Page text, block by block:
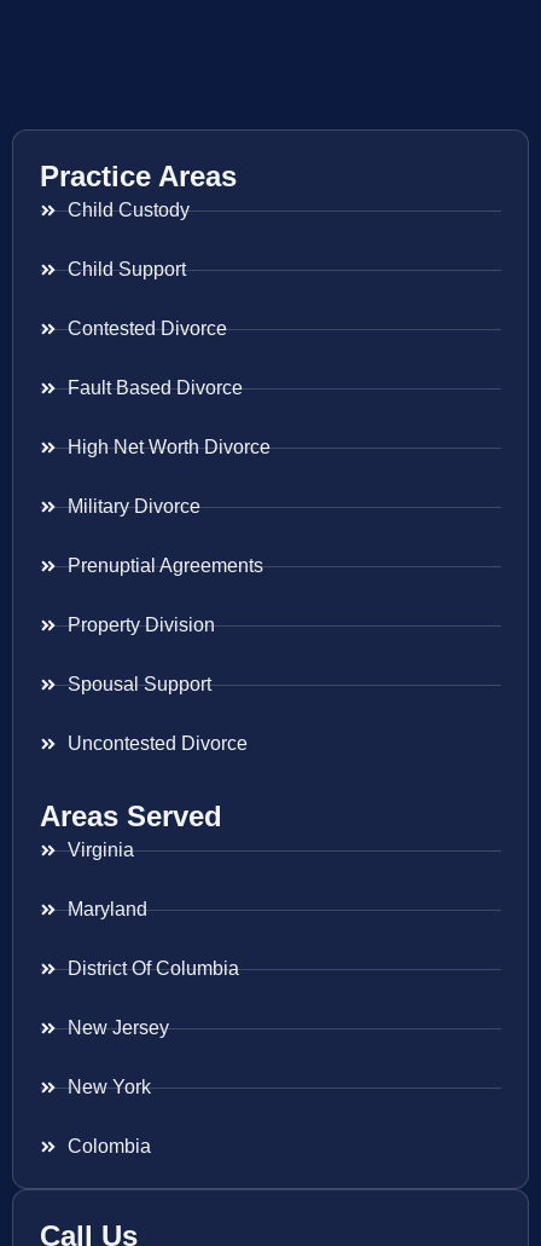
Practice Areas
Child Custody
Child Support
Contested Divorce
Fault Based Divorce
High Net Worth Divorce
Military Divorce
Prenuptial Agreements
Property Division
Spousal Support
Uncontested Divorce
Areas Served
Virginia
Maryland
District Of Columbia
New Jersey
New York
Colombia
Call Us